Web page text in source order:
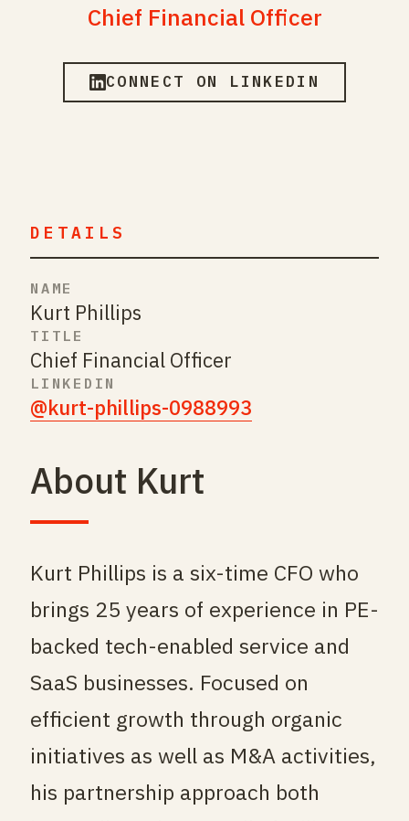
Chief Financial Officer
CONNECT ON LINKEDIN
DETAILS
NAME
Kurt Phillips
TITLE
Chief Financial Officer
LINKEDIN
@kurt-phillips-0988993
About Kurt
Kurt Phillips is a six-time CFO who
brings 25 years of experience in PE-
backed tech-enabled service and
SaaS businesses. Focused on
efficient growth through organic
initiatives as well as M&A activities,
his partnership approach both